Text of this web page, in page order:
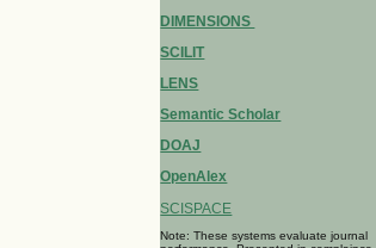
DIMENSIONS
SCILIT
LENS
Semantic Scholar
DOAJ
OpenAlex
SCISPACE
Note: These systems evaluate journal